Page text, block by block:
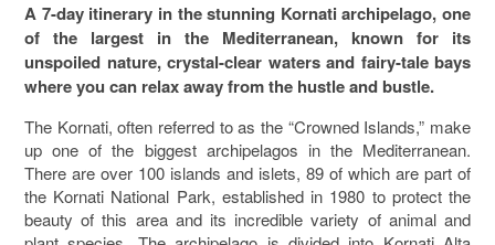
A 7-day itinerary in the stunning Kornati archipelago, one
of the largest in the Mediterranean, known for its
unspoiled nature, crystal-clear waters and fairy-tale bays
where you can relax away from the hustle and bustle.
The Kornati, often referred to as the “Crowned Islands,” make
up one of the biggest archipelagos in the Mediterranean.
There are over 100 islands and islets, 89 of which are part of
the Kornati National Park, established in 1980 to protect the
beauty of this area and its incredible variety of animal and